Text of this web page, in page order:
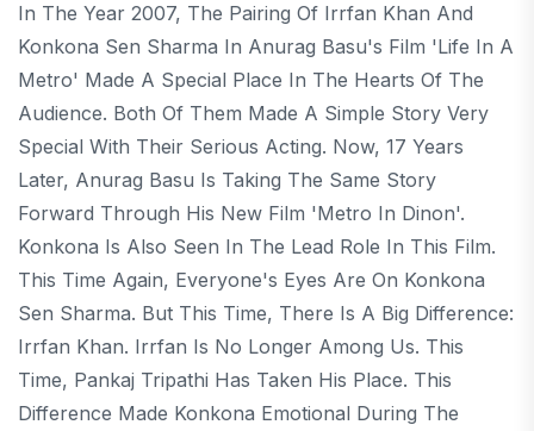
In The Year 2007, The Pairing Of Irrfan Khan And
Konkona Sen Sharma In Anurag Basu's Film 'Life In A
Metro' Made A Special Place In The Hearts Of The
Audience. Both Of Them Made A Simple Story Very
Special With Their Serious Acting. Now, 17 Years
Later, Anurag Basu Is Taking The Same Story
Forward Through His New Film 'Metro In Dinon'.
Konkona Is Also Seen In The Lead Role In This Film.
This Time Again, Everyone's Eyes Are On Konkona
Sen Sharma. But This Time, There Is A Big Difference:
Irrfan Khan. Irrfan Is No Longer Among Us. This
Time, Pankaj Tripathi Has Taken His Place. This
Difference Made Konkona Emotional During The